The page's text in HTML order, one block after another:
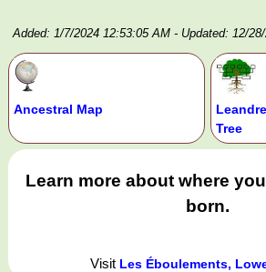
Added: 1/7/2024 12:53:05 AM - Updated: 12/
Ancestral Map
Tree
Learn more about where
born.
Visit Les Éboulements,